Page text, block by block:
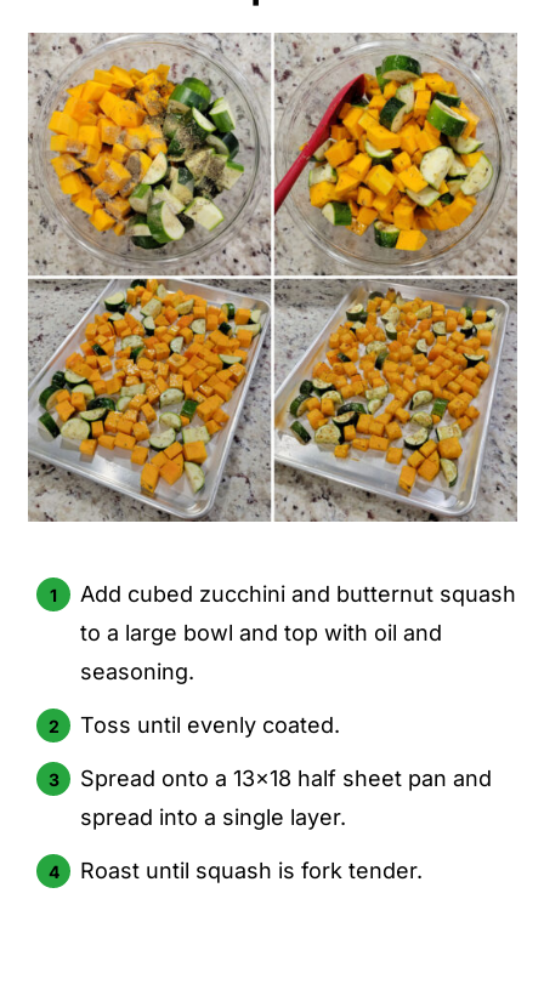
Add cubed zucchini and butternut squash
to a large bowl and top with oil and
seasoning.
Toss until evenly coated.
Spread onto a 13x18 half sheet pan and
spread into a single layer.
Roast until squash is fork tender.